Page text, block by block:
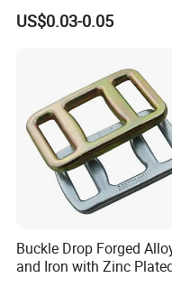
Railing
US$0.03-0.05
Buckle Drop Forged
and Iron with Zinc